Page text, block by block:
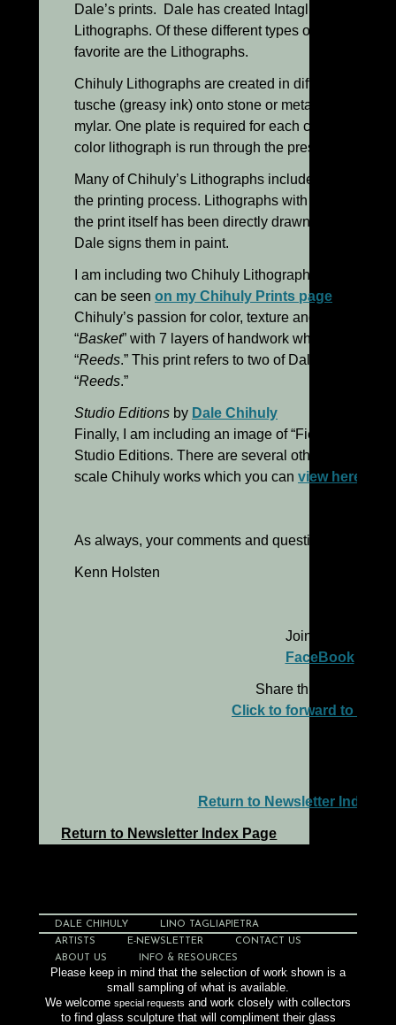
Dale’s prints. Dale has created Intaglio,
Lithographs. Of these different types of traditional
favorite are the Lithographs.
Chihuly Lithographs are created in different ways,
tusche (greasy ink) onto stone or metal plates or
mylar. One plate is required for each color desired
color lithograph is run through the press six
Many of Chihuly’s Lithographs include painted
the printing process. Lithographs with handwork
the print itself has been directly drawn on. These
Dale signs them in paint.
I am including two Chihuly Lithographs with
can be seen on my Chihuly Prints page
Chihuly’s passion for color, texture and energy.
“Basket” with 7 layers of handwork which is
“Reeds.” This print refers to two of Dale’s glass
“Reeds.”
Studio Editions by Dale Chihuly
Finally, I am including an image of “Fiesta
Studio Editions. There are several other examples
scale Chihuly works which you can view here
As always, your comments and questions are most
Kenn Holsten
Join me on
FaceBook
Share this message:
Click to forward to a
Return to Newsletter Index
Return to Newsletter Index Page
DALE CHIHULY
LINO TAGLIAPIETRA
ARTISTS
E-NEWSLETTER
CONTACT US
ABOUT US
INFO & RESOURCES
Please keep in mind that the selection of work shown is a
small sampling of what is available.
We welcome special requests and work closely with collectors
to find glass sculpture that will compliment their glass